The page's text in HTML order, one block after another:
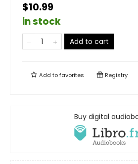
$10.99
in stock
Add to cart
Add tofavorites Registry
Buy digital